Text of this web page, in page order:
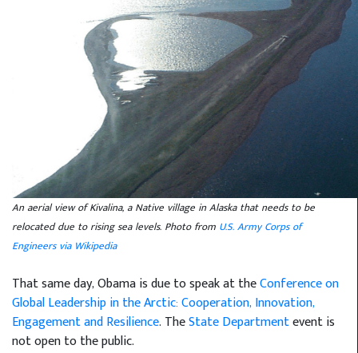
An aerial view of Kivalina, a Native village in Alaska that needs to be
relocated due to rising sea levels. Photo from U.S. Army Corps of
Engineers via Wikipedia
That same day, Obama is due to speak at theConference on
Global Leadership in the Arctic: Cooperation, Innovation,
Engagement and Resilience. TheState Departmentevent is
not open to the public.